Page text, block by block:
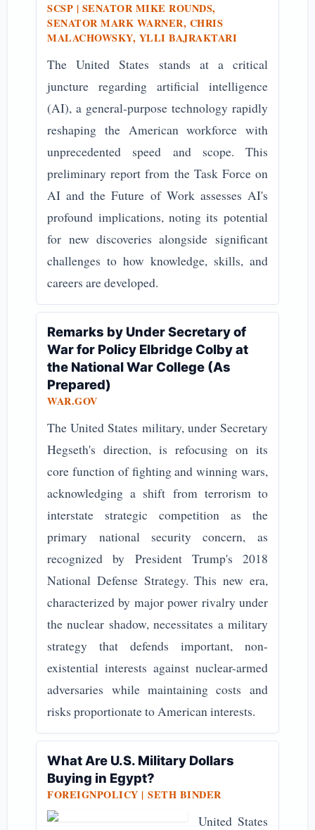
SCSP | SENATOR MIKE ROUNDS,
SENATOR MARK WARNER, CHRIS
MALACHOWSKY, YLLI BAJRAKTARI
The United States stands at a critical
juncture regarding artificial intelligence
(AI), a general-purpose technology rapidly
reshaping the American workforce with
unprecedented speed and scope. This
preliminary report from the Task Force on
AI and the Future of Work assesses AI's
profound implications, noting its potential
for new discoveries alongside significant
challenges to how knowledge, skills, and
careers are developed.
Remarks by Under Secretary of
War for Policy Elbridge Colby at
the National War College (As
Prepared)
WAR.GOV
The United States military, under Secretary
Hegseth's direction, is refocusing on its
core function of fighting and winning wars,
acknowledging a shift from terrorism to
interstate strategic competition as the
primary national security concern, as
recognized by President Trump's 2018
National Defense Strategy. This new era,
characterized by major power rivalry under
the nuclear shadow, necessitates a military
strategy that defends important, non-
existential interests against nuclear-armed
adversaries while maintaining costs and
risks proportionate to American interests.
What Are U.S. Military Dollars
Buying in Egypt?
FOREIGNPOLICY |SETH BINDER
United States